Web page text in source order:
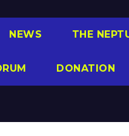
NEWS THE
DONATION